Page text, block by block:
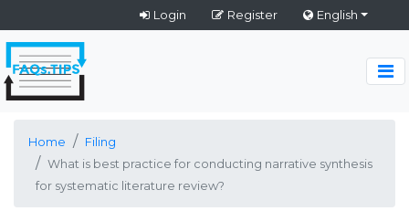
Login Register English
Home
Filing
What is best practice for conducting narrative synthesis
for systematic literature review?